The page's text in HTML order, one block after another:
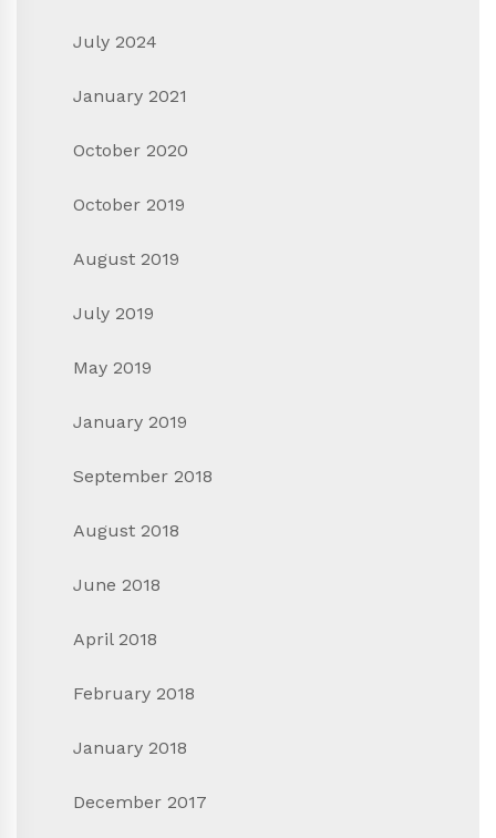
July 2024
January 2021
October 2020
October 2019
August 2019
July 2019
May 2019
January 2019
September 2018
August 2018
June 2018
April 2018
February 2018
January 2018
December 2017